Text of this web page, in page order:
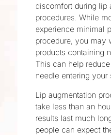
discomfort during lip
procedures. While
experience minimal
procedure, you may
products containing
This can help
needle entering your
Lip augmentation
take less than an
results last much
people can expect